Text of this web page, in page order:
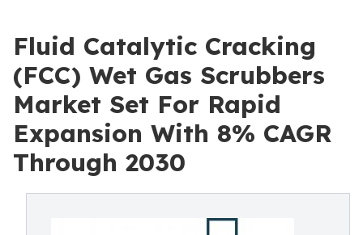
Fluid Catalytic Cracking
(FCC) Wet Gas Scrubbers
Market Set For Rapid
Expansion With 8% CAGR
Through 2030